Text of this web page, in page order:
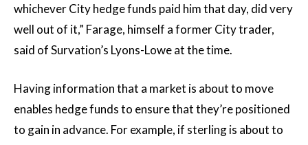
whichever City hedge funds paid him that day, did very
well out of it,” Farage, himself a former City trader,
said of Survation’s Lyons-Lowe at the time.
Having information that a market is about to move
enables hedge funds to ensure that they’re positioned
to gain in advance. For example, if sterling is about to